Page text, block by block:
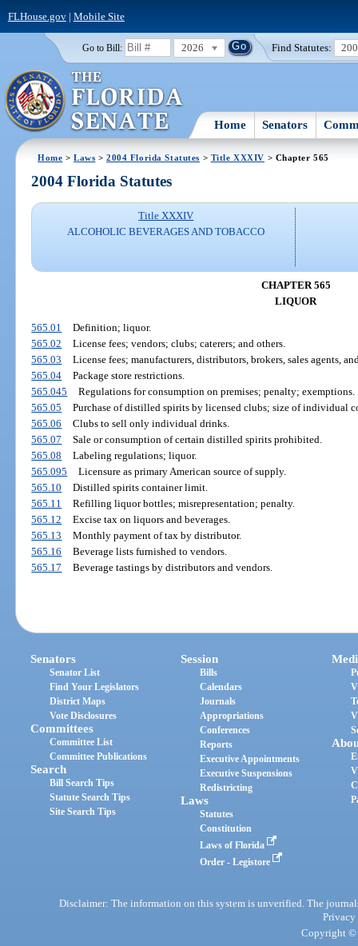
FLHouse.gov| Mobile Site
Go to Bill: 2026 Find Statutes:
Home Senators
Home >Laws >2004 Florida Statutes > Title XXXIV > Chapter 565
2004 Florida Statutes
Title XXXIV
ALCOHOLIC BEVERAGES AND TOBACCO
CHAPTER 565
LIQUOR
565.01
Definition; liquor.
565.02
License fees; vendors; clubs; caterers; and others.
565.03
License fees; manufacturers, distributors, brokers, sales agents,
565.04
Package store restrictions.
565.045
Regulations for consumption on premises; penalty; exemptions.
565.05
Purchase of distilled spirits by licensed clubs; size of individual
565.06
Clubs to sell only individual drinks.
565.07
Sale or consumption of certain distilled spirits prohibited.
565.08
Labeling regulations; liquor.
565.095
Licensure as primary American source of supply.
565.10
Distilled spirits container limit.
565.11
Refilling liquor bottles; misrepresentation; penalty.
565.12
Excise tax on liquors and beverages.
565.13
Monthly payment of tax by distributor.
565.16
Beverage lists furnished to vendors.
565.17
Beverage tastings by distributors and vendors.
Senators
Senator List
Find Your Legislators
District Maps
Vote Disclosures
Committees
Committee List
Committee Publications
Search
Bill Search Tips
Statute Search Tips
Site Search Tips
Session
Bills
Calendars
Journals
Appropriations
Conferences
Reports
Executive Appointments
Executive Suspensions
Redistricting
Laws
Statutes
Constitution
Laws of Florida
Order - Legistore
Disclaimer: The information on this system is unverified. The
Privacy
Copyright ©